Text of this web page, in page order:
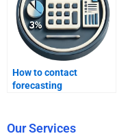
How to contact
forecasting
Our Services